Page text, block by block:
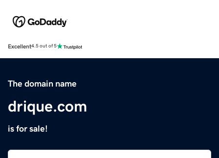
Excellent4.5 out of 5
The domain name
drique.com
is for sale!